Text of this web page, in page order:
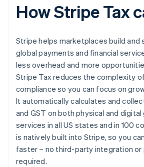
How Stripe Tax
Stripe helps marketplaces build and
global payments and financial
less overhead and more
Stripe Tax reduces the complexity
compliance so you can focus on
It automatically calculates and
and GST on both physical and digital
services in all US states and in 100
is natively built into Stripe, so you
faster – no third-party integration or
required.
Australia